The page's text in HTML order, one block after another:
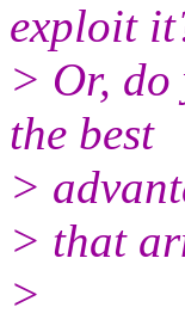
exploit
> Or, do
the best
>
> that
>